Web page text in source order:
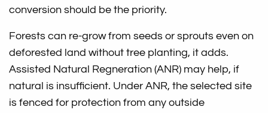
conversion should be the priority.
Forests can re-grow from seeds or sprouts even on
deforested land without tree planting, it adds.
Assisted Natural Regneration (ANR) may help, if
natural is insufficient. Under ANR, the selected site
is fenced for protection from any outside